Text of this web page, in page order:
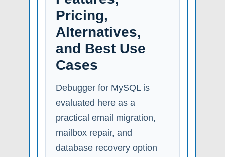
Pricing,
Alternatives,
and Best Use
Cases
Debugger for MySQL is
evaluated here as a
practical email migration,
mailbox repair, and
database recovery option